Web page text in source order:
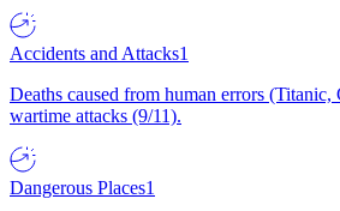
Accidents and Attacks1
Deaths caused from human errors
wartime attacks (9/11).
Dangerous Places1